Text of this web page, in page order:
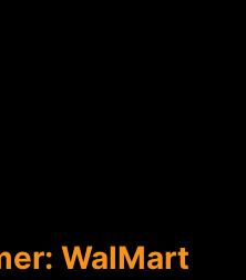
WalMart